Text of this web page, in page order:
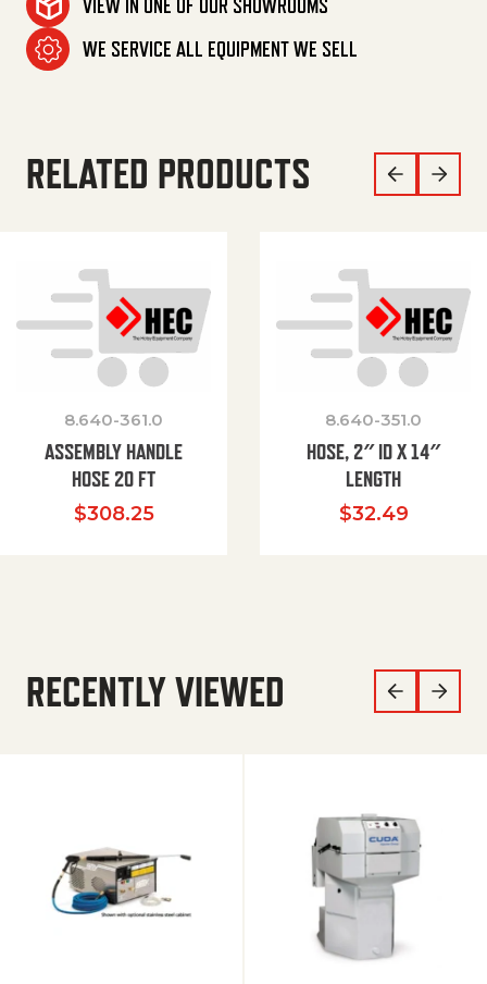
VIEW IN ONE OF OUR SHOWROOMS
WE SERVICE ALL EQUIPMENT WE SELL
RELATED PRODUCTS
8.640-361.0
ASSEMBLY HANDLE
HOSE 20 FT
$308.25
8.640-351.0
HOSE, 2″ ID X 14″
LENGTH
$32.49
RECENTLY VIEWED